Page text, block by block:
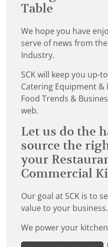
Table
We hope you have
serve of news from
Industry.
SCK will keep you up-
Catering Equipment &
Food Trends &
web.
Let us do the
source the
your
Commercial
Our goal at SCK is to
value to your business.
We power your